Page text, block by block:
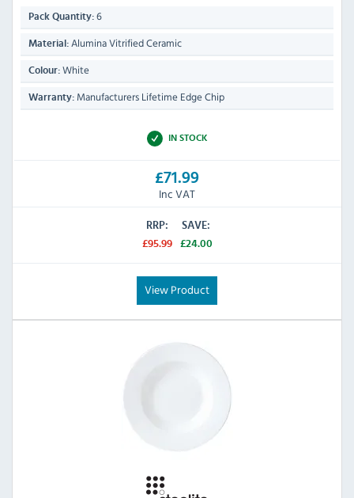
Pack Quantity: 6
Material: Alumina Vitrified Ceramic
Colour: White
Warranty: Manufacturers Lifetime Edge Chip
IN STOCK
£71.99
Inc VAT
RRP:
£95.99
SAVE:
£24.00
View Product